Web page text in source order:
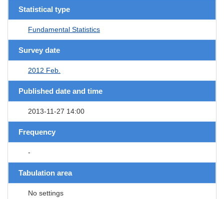
Statistical type
Fundamental Statistics
Survey date
2012 Feb.
Published date and time
2013-11-27 14:00
Frequency
-
Tabulation area
No settings